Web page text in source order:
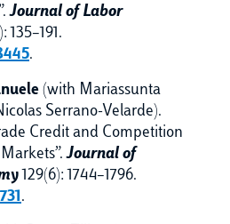
Journal of Labor
135–191.
.
(with Mariassunta
Serrano-Velarde).
Credit and Competition
Journal of
129(6): 1744–1796.
.